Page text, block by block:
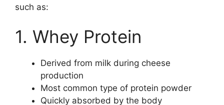
such as:
1. Whey Protein
Derived from milk during cheese
production
Most common type of protein powder
Quickly absorbed by the body